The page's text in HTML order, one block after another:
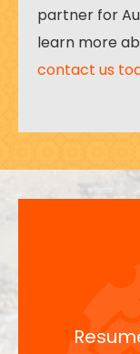
partner for
learn more
contact us